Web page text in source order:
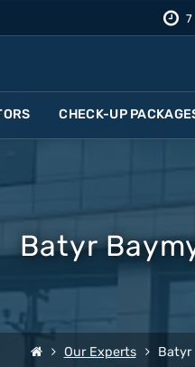
7
CHECK-UP
Batyr
Our Experts Batyr